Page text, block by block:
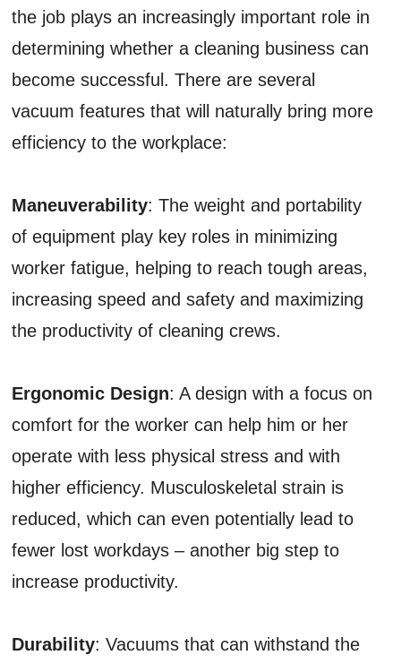
the job plays an increasingly important role in
determining whether a cleaning business can
become successful. There are several
vacuum features that will naturally bring more
efficiency to the workplace:
Maneuverability: The weight and portability
of equipment play key roles in minimizing
worker fatigue, helping to reach tough areas,
increasing speed and safety and maximizing
the productivity of cleaning crews.
Ergonomic Design: A design with a focus on
comfort for the worker can help him or her
operate with less physical stress and with
higher efficiency. Musculoskeletal strain is
reduced, which can even potentially lead to
fewer lost workdays – another big step to
increase productivity.
Durability: Vacuums that can withstand the